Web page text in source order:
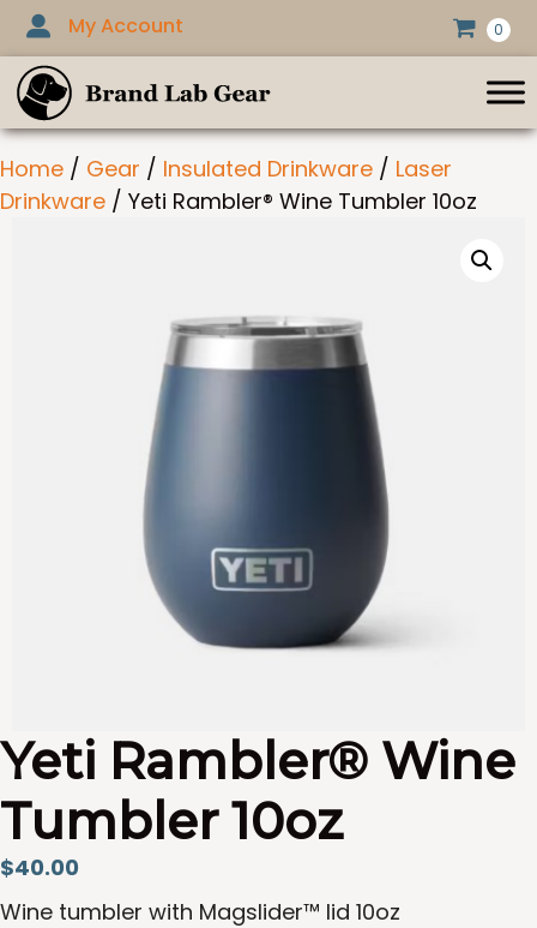
Skip
content
My Account 0
Home / Gear / Insulated Drinkware / Laser
Drinkware / Yeti Rambler® Wine Tumbler 10oz
Yeti Rambler® Wine
Tumbler 10oz
$40.00
Wine tumbler with Magslider™ lid 10oz